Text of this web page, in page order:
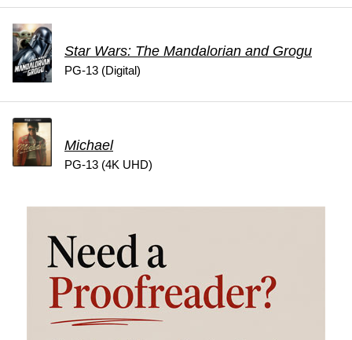
Star Wars: The Mandalorian and Grogu
PG-13 (Digital)
Michael
PG-13 (4K UHD)